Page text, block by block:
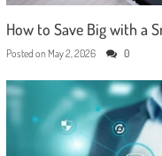
How to Save Big with a
Posted on May 2, 2026 0